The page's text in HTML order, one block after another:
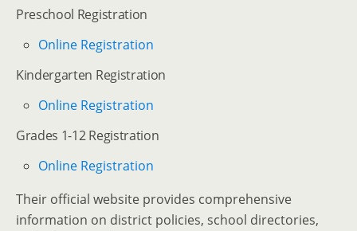
Preschool Registration
Online Registration
Kindergarten Registration
Online Registration
Grades 1-12 Registration
Online Registration
Their official website provides comprehensive
information on district policies, school directories,